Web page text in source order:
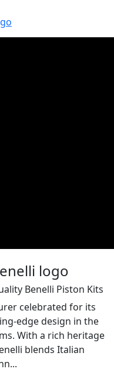
Benelli Piston Kits
celebrated for its
edge design in the
With a rich heritage
blends Italian